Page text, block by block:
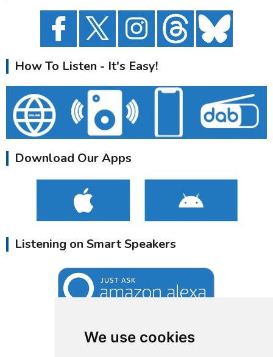
We use cookies
How To Listen - It's Easy!
Download Our Apps
Listening on Smart Speakers